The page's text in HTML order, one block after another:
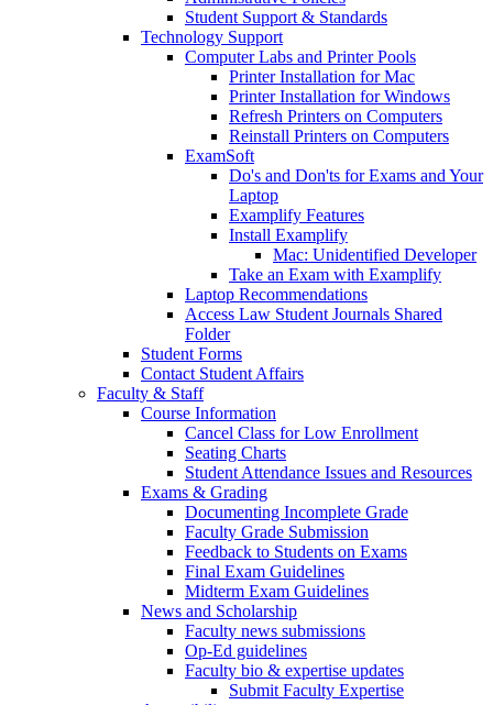
Student Support & Standards
Technology Support
Computer Labs and Printer Pools
Printer Installation for Mac
Printer Installation for Windows
Refresh Printers on Computers
Reinstall Printers on Computers
ExamSoft
Do's and Don'ts for Exams and Your
Laptop
Examplify Features
Install Examplify
Mac: Unidentified Developer
Take an Exam with Examplify
Laptop Recommendations
Access Law Student Journals Shared
Folder
Student Forms
Contact Student Affairs
Faculty & Staff
Course Information
Cancel Class for Low Enrollment
Seating Charts
Student Attendance Issues and Resources
Exams & Grading
Documenting Incomplete Grade
Faculty Grade Submission
Feedback to Students on Exams
Final Exam Guidelines
Midterm Exam Guidelines
News and Scholarship
Faculty news submissions
Op-Ed guidelines
Faculty bio & expertise updates
Submit Faculty Expertise